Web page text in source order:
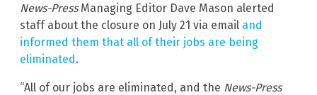
News-PressManaging Editor Dave Mason alerted
staff about the closure on July 21 via email and
informed them that all of their jobs are being
eliminated.
“All of our jobs are eliminated, and the News-Press